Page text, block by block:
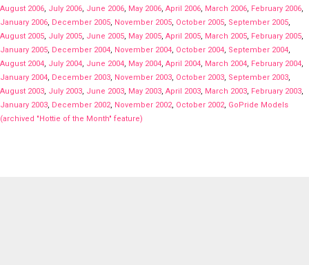
August 2006, July 2006, June 2006, May 2006, April 2006, March 2006, February 2006,
January 2006, December 2005, November 2005, October 2005, September 2005,
August 2005, July 2005, June 2005, May 2005, April 2005, March 2005, February 2005,
January 2005, December 2004, November 2004, October 2004, September 2004,
August 2004, July 2004, June 2004, May 2004, April 2004, March 2004, February 2004,
January 2004, December 2003, November 2003, October 2003, September 2003,
August 2003, July 2003, June 2003, May 2003, April 2003, March 2003, February 2003,
January 2003, December 2002, November 2002, October 2002, GoPride Models
(archived "Hottie of the Month" feature)